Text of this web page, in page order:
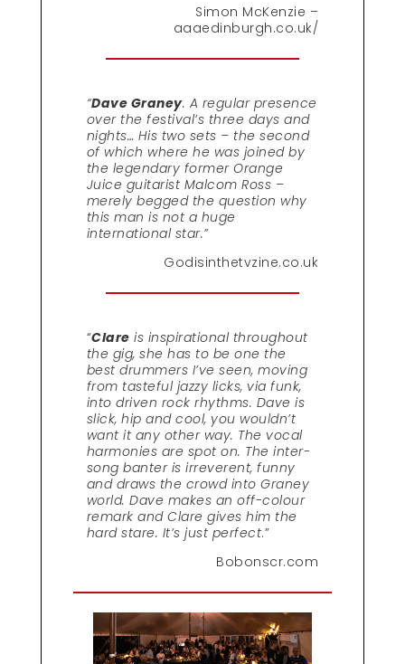
Simon McKenzie –
aaaedinburgh.co.uk/
“Dave Graney. A regular presence
over the festival’s three days and
nights… His two sets – the second
of which where he was joined by
the legendary former Orange
Juice guitarist Malcom Ross –
merely begged the question why
this man is not a huge
international star.”
Godisinthetvzine.co.uk
“Clare is inspirational throughout
the gig, she has to be one the
best drummers I’ve seen, moving
from tasteful jazzy licks, via funk,
into driven rock rhythms. Dave is
slick, hip and cool, you wouldn’t
want it any other way. The vocal
harmonies are spot on. The inter-
song banter is irreverent, funny
and draws the crowd into Graney
world. Dave makes an off-colour
remark and Clare gives him the
hard stare. It’s just perfect.”
Bobonscr.com